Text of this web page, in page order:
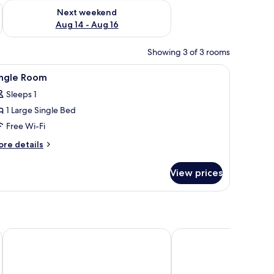
7 - Aug 9
Next weekend
Aug 14 - Aug 16
Check availability for next weekend Aug 14 - Aug 16
Showing 3 of 3 rooms
desk 1 bedroom, premium bedding, in-room safe,
2 Room
Sleeps 1
1 Large Single Bed
Free Wi-Fi
details
View prices
Hotel Presidente ibis Granada